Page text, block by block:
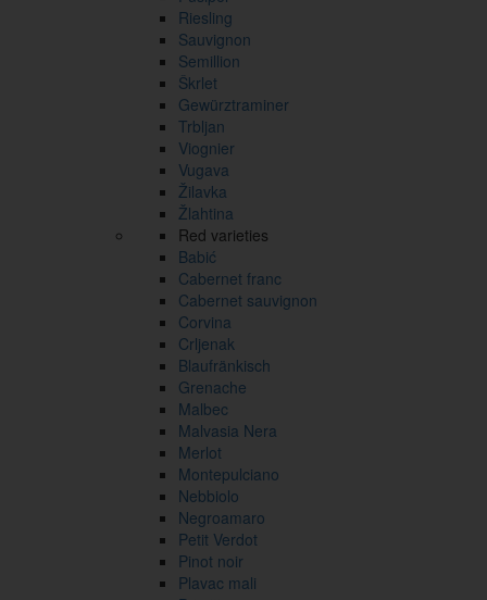
Riesling
Sauvignon
Semillion
Škrlet
Gewürztraminer
Trbljan
Viognier
Vugava
Žilavka
Žlahtina
Red varieties
Babić
Cabernet franc
Cabernet sauvignon
Corvina
Crljenak
Blaufränkisch
Grenache
Malbec
Malvasia Nera
Merlot
Montepulciano
Nebbiolo
Negroamaro
Petit Verdot
Pinot noir
Plavac mali